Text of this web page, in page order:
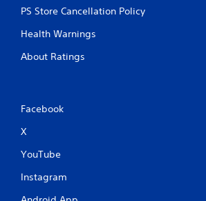
PS Store Cancellation Policy
Health Warnings
About Ratings
Facebook
X
YouTube
Instagram